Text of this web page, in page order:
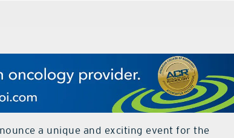
a unique and exciting event for the